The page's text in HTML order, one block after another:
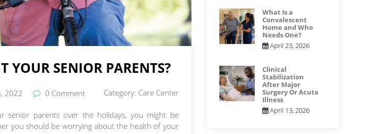
YOUR SENIOR PARENTS?
2022 0 Comment Category: Care Center
senior parents over the holidays, you might be
you should be worrying about the health of your
What Is a
Convalescent
Home and Who
Needs One?
April 23, 2026
Clinical
Stabilization
After Major
Surgery Or Acute
Illness
April 13, 2026